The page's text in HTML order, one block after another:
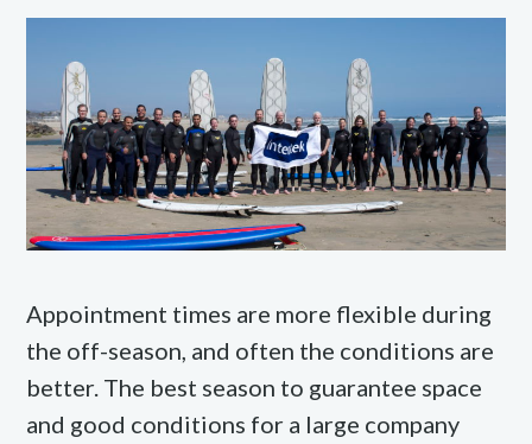
Appointment times are more flexible during
the off-season, and often the conditions are
better. The best season to guarantee space
and good conditions for a large company